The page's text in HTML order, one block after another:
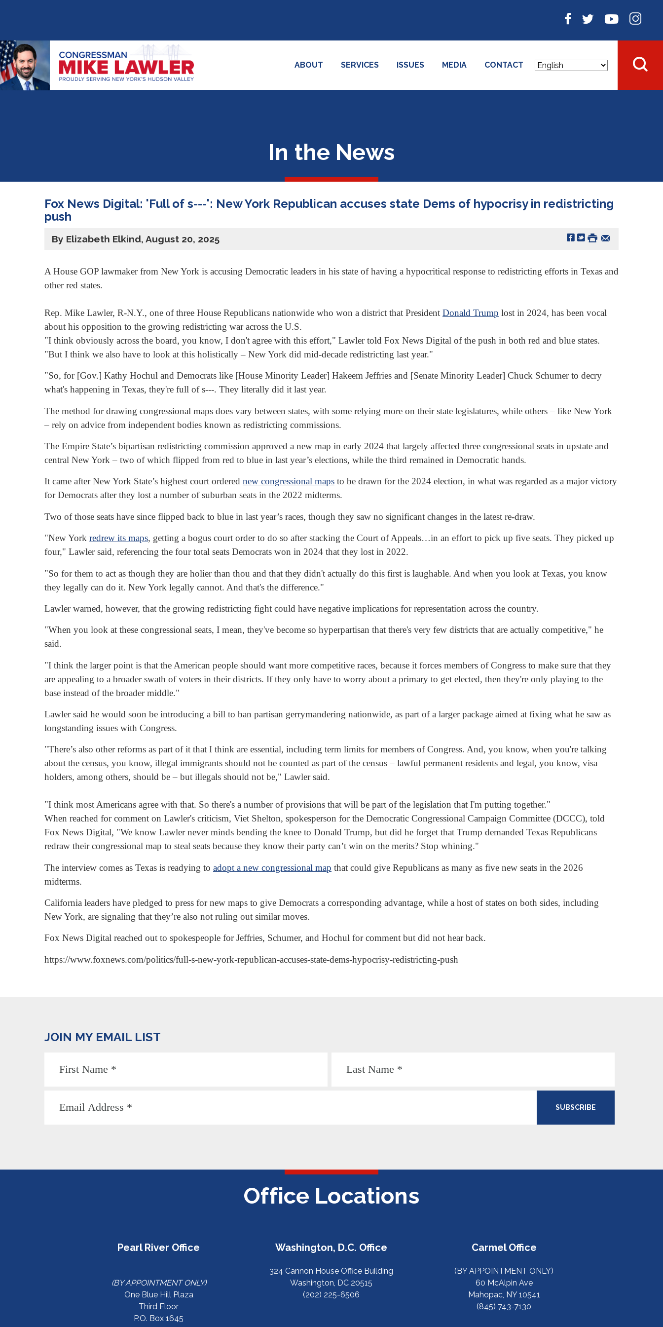
ABOUT SERVICES ISSUES MEDIA CONTACT
In the News
Fox News Digital: 'Full of s---': New York Republican accuses state Dems of hypocrisy in redistricting
push
By Elizabeth Elkind, August 20, 2025
A House GOP lawmaker from New York is accusing Democratic leaders in his state of having a hypocritical response to redistricting efforts in Texas and
other red states.
Rep. Mike Lawler, R-N.Y., one of three House Republicans nationwide who won a district that President Donald Trump lost in 2024, has been vocal
about his opposition to the growing redistricting war across the U.S.
"I think obviously across the board, you know, I don't agree with this effort," Lawler told Fox News Digital of the push in both red and blue states.
"But I think we also have to look at this holistically – New York did mid-decade redistricting last year."
"So, for [Gov.] Kathy Hochul and Democrats like [House Minority Leader] Hakeem Jeffries and [Senate Minority Leader] Chuck Schumer to decry
what's happening in Texas, they're full of s---. They literally did it last year.
The method for drawing congressional maps does vary between states, with some relying more on their state legislatures, while others – like New York
– rely on advice from independent bodies known as redistricting commissions.
The Empire State’s bipartisan redistricting commission approved a new map in early 2024 that largely affected three congressional seats in upstate and
central New York – two of which flipped from red to blue in last year’s elections, while the third remained in Democratic hands.
It came after New York State’s highest court ordered new congressional maps to be drawn for the 2024 election, in what was regarded as a major victory
for Democrats after they lost a number of suburban seats in the 2022 midterms.
Two of those seats have since flipped back to blue in last year’s races, though they saw no significant changes in the latest re-draw.
"New York redrew its maps, getting a bogus court order to do so after stacking the Court of Appeals…in an effort to pick up five seats. They picked up
four," Lawler said, referencing the four total seats Democrats won in 2024 that they lost in 2022.
"So for them to act as though they are holier than thou and that they didn't actually do this first is laughable. And when you look at Texas, you know
they legally can do it. New York legally cannot. And that's the difference."
Lawler warned, however, that the growing redistricting fight could have negative implications for representation across the country.
"When you look at these congressional seats, I mean, they've become so hyperpartisan that there's very few districts that are actually competitive," he
said.
"I think the larger point is that the American people should want more competitive races, because it forces members of Congress to make sure that they
are appealing to a broader swath of voters in their districts. If they only have to worry about a primary to get elected, then they're only playing to the
base instead of the broader middle."
Lawler said he would soon be introducing a bill to ban partisan gerrymandering nationwide, as part of a larger package aimed at fixing what he saw as
longstanding issues with Congress.
"There’s also other reforms as part of it that I think are essential, including term limits for members of Congress. And, you know, when you're talking
about the census, you know, illegal immigrants should not be counted as part of the census – lawful permanent residents and legal, you know, visa
holders, among others, should be – but illegals should not be," Lawler said.
"I think most Americans agree with that. So there's a number of provisions that will be part of the legislation that I'm putting together."
When reached for comment on Lawler's criticism, Viet Shelton, spokesperson for the Democratic Congressional Campaign Committee (DCCC), told
Fox News Digital, "We know Lawler never minds bending the knee to Donald Trump, but did he forget that Trump demanded Texas Republicans
redraw their congressional map to steal seats because they know their party can’t win on the merits? Stop whining."
The interview comes as Texas is readying to adopt a new congressional map that could give Republicans as many as five new seats in the 2026
midterms.
California leaders have pledged to press for new maps to give Democrats a corresponding advantage, while a host of states on both sides, including
New York, are signaling that they’re also not ruling out similar moves.
Fox News Digital reached out to spokespeople for Jeffries, Schumer, and Hochul for comment but did not hear back.
https://www.foxnews.com/politics/full-s-new-york-republican-accuses-state-dems-hypocrisy-redistricting-push
JOIN MY EMAIL LIST
SUBSCRIBE
Office Locations
Pearl River Office
(BY APPOINTMENT ONLY)
One Blue Hill Plaza
Third Floor
P.O. Box 1645
Washington, D.C. Office
324 Cannon House Office Building
Washington, DC 20515
(202) 225-6506
Carmel Office
(BY APPOINTMENT ONLY)
60 McAlpin Ave
Mahopac, NY 10541
(845) 743-7130